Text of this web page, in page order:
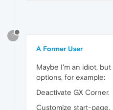
?
A Former User
Maybe I'm an idiot,
options, for example:
Deactivate GX Corner.
Customize start-page.